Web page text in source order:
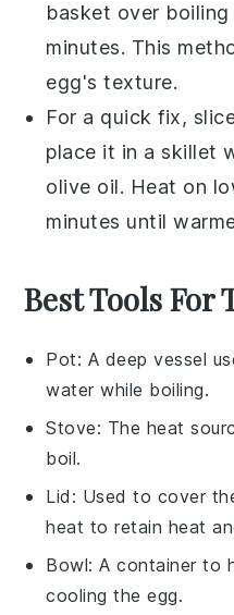
basket over
minutes. This
egg's texture.
For a quick fix,
place it in a skillet
olive oil. Heat on
minutes until
Best Tools For
Pot: A deep vessel
water while boiling.
Stove: The heat
boil.
Lid : Used to cover
heat to retain heat
Bowl: A container to
cooling the egg.